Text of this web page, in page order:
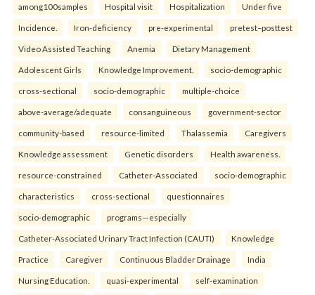
among100samples Hospital visit Hospitalization Under five
Incidence. Iron-deficiency pre-experimental pretest–posttest
Video Assisted Teaching Anemia Dietary Management
Adolescent Girls Knowledge Improvement. socio-demographic
cross-sectional socio-demographic multiple-choice
above-average/adequate consanguineous government-sector
community-based resource-limited Thalassemia Caregivers
Knowledge assessment Genetic disorders Health awareness.
resource-constrained Catheter-Associated socio-demographic
characteristics cross-sectional questionnaires
socio-demographic programs—especially
Catheter-Associated Urinary Tract Infection (CAUTI) Knowledge
Practice Caregiver Continuous Bladder Drainage India
Nursing Education. quasi-experimental self-examination